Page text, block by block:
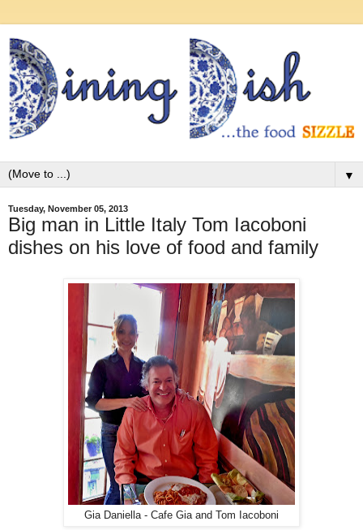
▼
Tuesday, November 05, 2013
Big man in Little Italy Tom Iacoboni
dishes on his love of food and family
Gia Daniella - Cafe Gia and Tom Iacoboni